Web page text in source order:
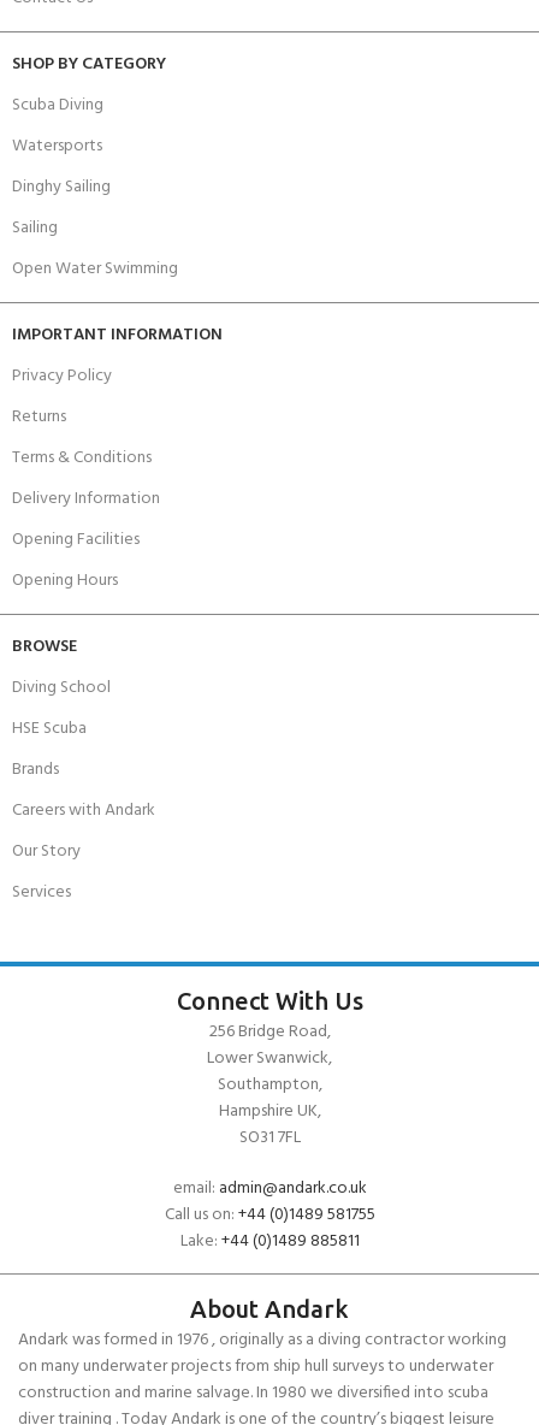
SHOP BY CATEGORY
Scuba Diving
Watersports
Dinghy Sailing
Sailing
Open Water Swimming
IMPORTANT INFORMATION
Privacy Policy
Returns
Terms & Conditions
Delivery Information
Opening Facilities
Opening Hours
BROWSE
Diving School
HSE Scuba
Brands
Careers with Andark
Our Story
Services
Connect With Us
256 Bridge Road,
Lower Swanwick,
Southampton,
Hampshire UK,
SO31 7FL
email: admin@andark.co.uk
Call us on:+44 (0)1489 581755
Lake:+44 (0)1489 885811
About Andark
Andark was formed in 1976 , originally as a diving contractor working
on many underwater projects from ship hull surveys to underwater
construction and marine salvage. In 1980 we diversified into scuba
diver training . Today Andark is one of the country’s biggest leisure